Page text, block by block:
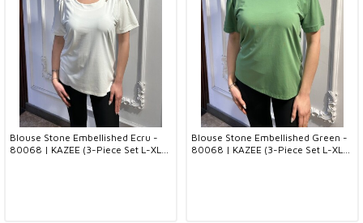
Blouse Stone Embellished Ecru -
80068 | KAZEE (3-Piece Set L-XL-
Blouse Stone Embellished Green -
80068 | KAZEE (3-Piece Set L-XL-